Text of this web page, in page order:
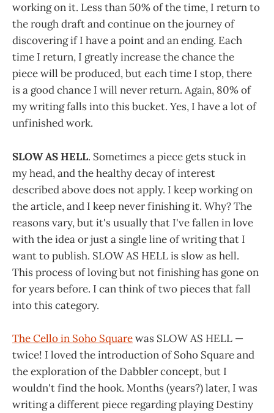
working on it. Less than 50% of the time, I return to
the rough draft and continue on the journey of
discovering if I have a point and an ending. Each
time I return, I greatly increase the chance the
piece will be produced, but each time I stop, there
is a good chance I will never return. Again, 80% of
my writing falls into this bucket. Yes, I have a lot of
unfinished work.
SLOW AS HELL. Sometimes a piece gets stuck in
my head, and the healthy decay of interest
described above does not apply. I keep working on
the article, and I keep never finishing it. Why? The
reasons vary, but it's usually that I've fallen in love
with the idea or just a single line of writing that I
want to publish. SLOW AS HELL is slow as hell.
This process of loving but not finishing has gone on
for years before. I can think of two pieces that fall
into this category.
The Cello in Soho Squarewas SLOW AS HELL —
twice! I loved the introduction of Soho Square and
the exploration of the Dabbler concept, but I
wouldn't find the hook. Months (years?) later, I was
writing a different piece regarding playing Destiny